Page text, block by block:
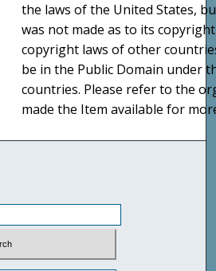
the laws of the United States,
was not made as to its
copyright laws of other
be in the Public Domain under
countries. Please refer to the
made the Item available for